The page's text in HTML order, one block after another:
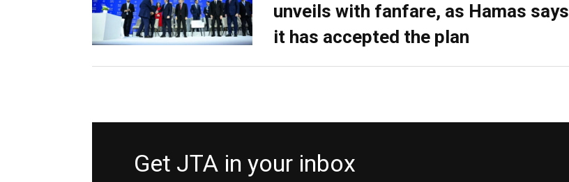
unveils with fanfare, as Hamas says
it has accepted the plan
Get JTA in your inbox